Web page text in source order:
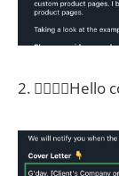
2.